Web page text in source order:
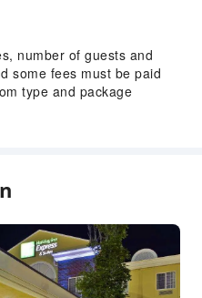
number of guests and
some fees must be paid
type and package